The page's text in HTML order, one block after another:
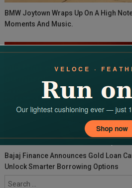
BMW Joytown Wraps Up On A High
Moments And Music.
Bajaj Finance Announces Gold Loan
Unlock Smarter Borrowing Options